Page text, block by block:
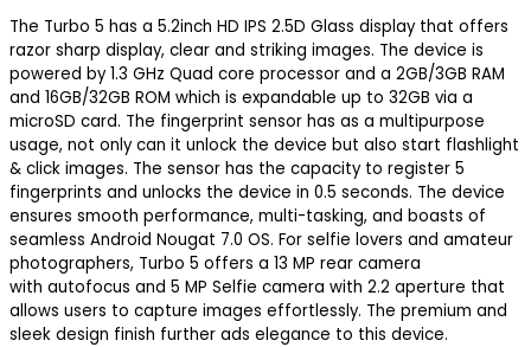
The Turbo 5 has a 5.2inch HD IPS 2.5D Glass display that offers
razor sharp display, clear and striking images. The device is
powered by 1.3 GHz Quad core processor and a 2GB/3GB RAM
and 16GB/32GB ROM which is expandable up to 32GB via a
microSD card. The fingerprint sensor has as a multipurpose
usage, not only can it unlock the device but also start flashlight
& click images. The sensor has the capacity to register 5
fingerprints and unlocks the device in 0.5 seconds. The device
ensures smooth performance, multi-tasking, and boasts of
seamless Android Nougat 7.0 OS. For selfie lovers and amateur
photographers, Turbo 5 offers a 13 MP rear camera
with autofocus and 5 MP Selfie camera with 2.2 aperture that
allows users to capture images effortlessly. The premium and
sleek design finish further ads elegance to this device.